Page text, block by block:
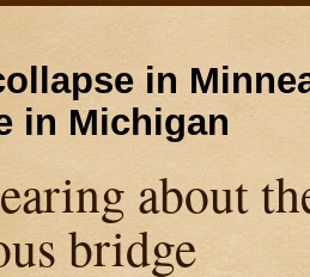
in
in Michigan
about
bridge